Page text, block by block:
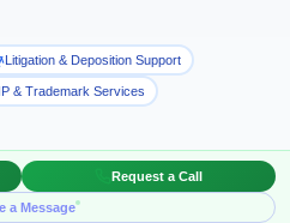
& Effortless